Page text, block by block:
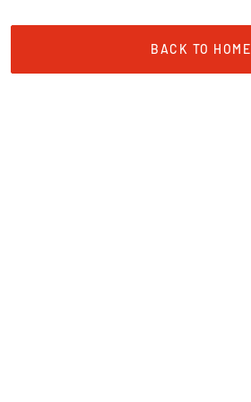
BACK TO HOME